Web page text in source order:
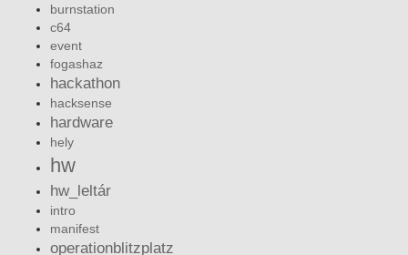
burnstation
c64
event
fogashaz
hackathon
hacksense
hardware
hely
hw
hw_leltár
intro
manifest
operationblitzplatz